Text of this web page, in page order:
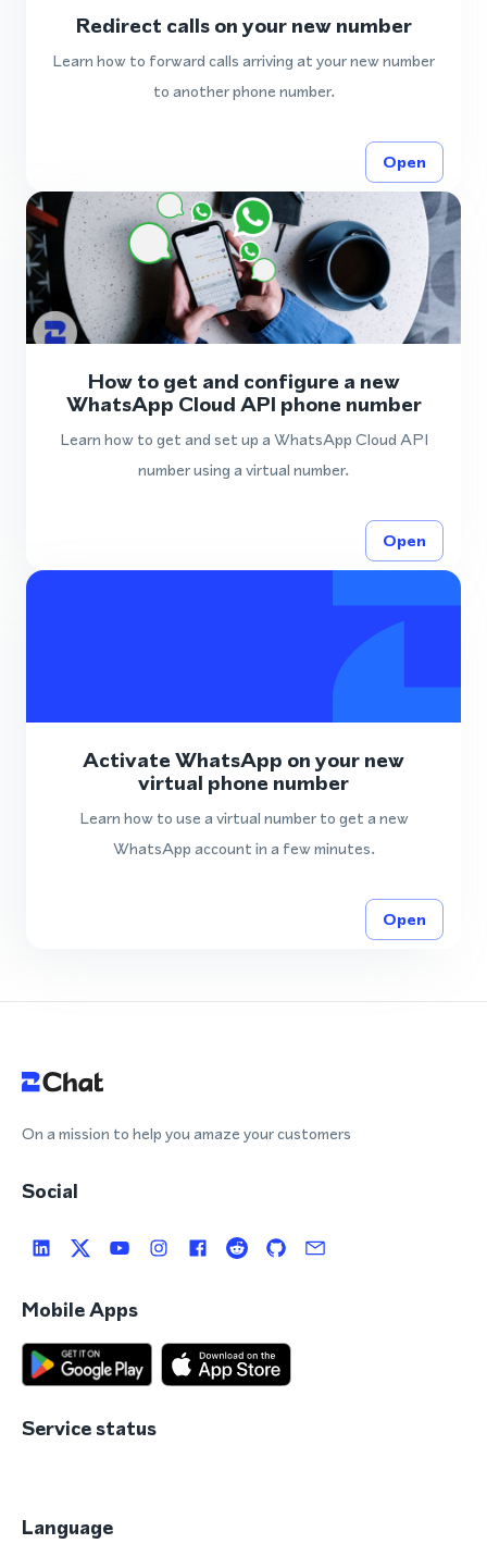
Redirect calls on your new number
Learn how to forward calls arriving at your new number
to another phone number.
Open
How to get and configure a new
WhatsApp Cloud API phone number
Learn how to get and set up a WhatsApp Cloud API
number using a virtual number.
Open
Activate WhatsApp on your new
virtual phone number
Learn how to use a virtual number to get a new
WhatsApp account in a few minutes.
Open
On a mission to help you amaze your customers
Social
Mobile Apps
Service status
Language